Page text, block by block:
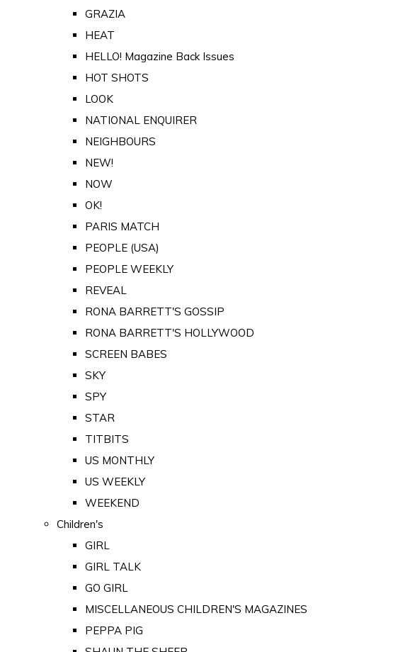
GRAZIA
HEAT
HELLO! Magazine Back Issues
HOT SHOTS
LOOK
NATIONAL ENQUIRER
NEIGHBOURS
NEW!
NOW
OK!
PARIS MATCH
PEOPLE (USA)
PEOPLE WEEKLY
REVEAL
RONA BARRETT'S GOSSIP
RONA BARRETT'S HOLLYWOOD
SCREEN BABES
SKY
SPY
STAR
TITBITS
US MONTHLY
US WEEKLY
WEEKEND
Children's
GIRL
GIRL TALK
GO GIRL
MISCELLANEOUS CHILDREN'S MAGAZINES
PEPPA PIG